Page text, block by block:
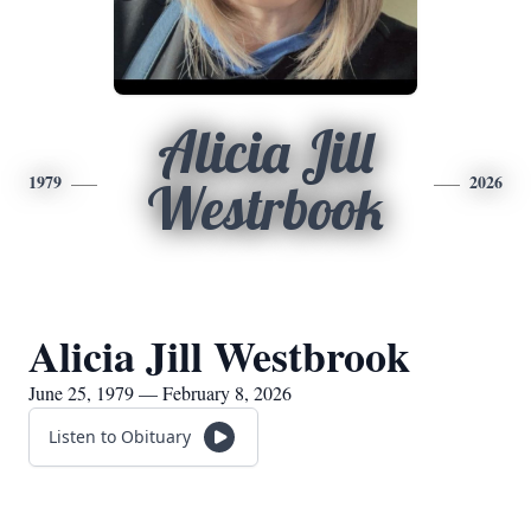
1979
Alicia Jill
Westrbook
2026
Alicia Jill Westbrook
June 25, 1979 — February 8, 2026
Listen to Obituary